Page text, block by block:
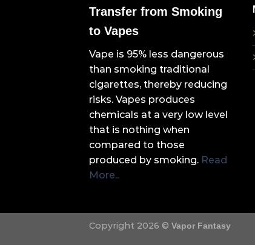
Transfer from Smoking
to Vapes
Vape is 95% less dangerous
than smoking traditional
cigarettes, thereby reducing
risks. Vapes produces
chemicals at a very low level
that is nothing when
compared to those
produced by smoking. Read
More..
Copyright 2026 © Vapor Fantasy